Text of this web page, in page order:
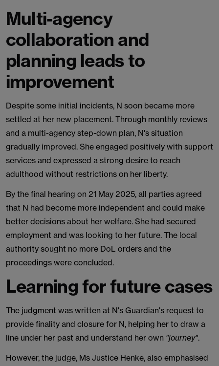
Multi-agency
collaboration and
planning leads to
improvement
Despite some initial incidents, N soon became more
settled at her new placement. Through monthly reviews
and a multi-agency step-down plan, N's situation
gradually improved. She engaged positively with support
services and expressed a strong desire to reach
adulthood without restrictions on her liberty.
By the final hearing on 21 May 2025, all parties agreed
that N had become more independent and could make
better decisions about her welfare. She had secured
employment and was looking to her future. The local
authority sought no more DoL orders and the
proceedings were concluded.
Learning for future cases
The judgment was written at N's Guardian's request to
provide finality and closure for N, helping her to draw a
line under her past and understand her own "journey".
However, the judge, Ms Justice Henke, also emphasised